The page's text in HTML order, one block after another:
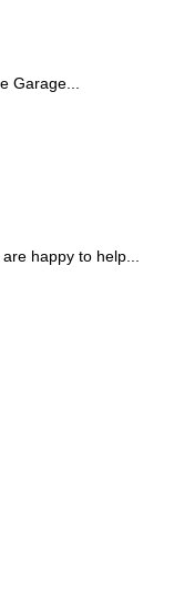
Garage...
happy to help...